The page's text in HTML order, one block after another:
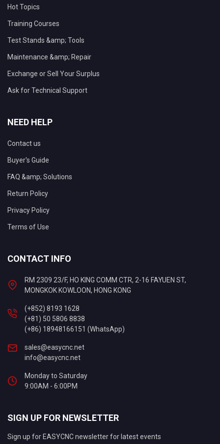
Hot Topics
Training Courses
Test Stands &amp; Tools
Maintenance &amp; Repair
Exchange or Sell Your Surplus
Ask for Technical Support
NEED HELP
Contact us
Buyer's Guide
FAQ &amp; Solutions
Return Policy
Privacy Policy
Terms of Use
CONTACT INFO
RM 2309 23/F, HO KING COMM CTR, 2-16 FAYUEN ST,
MONGKOK KOWLOON, HONG KONG
(+852) 8193 1628
(+81) 50 5806 8838
(+86) 18948166151 (WhatsApp)
sales@easycnc.net
info@easycnc.net
Monday to Saturday
9:00AM - 6:00PM
SIGN UP FOR NEWSLETTER
Sign up for EASYCNC newsletter for latest events